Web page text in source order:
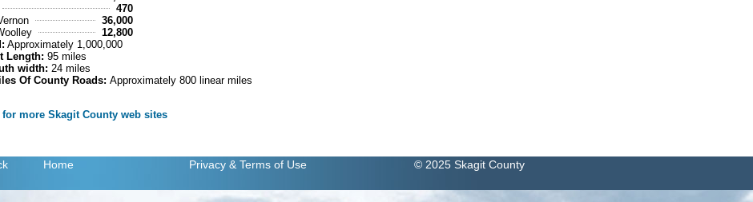
470
36,000
12,800
Approximately 1,000,000
Length: 95 miles
width: 24 miles
Of County Roads: Approximately 800 linear miles
more Skagit County web sites
Home Privacy & Terms of Use © 2025 Skagit County